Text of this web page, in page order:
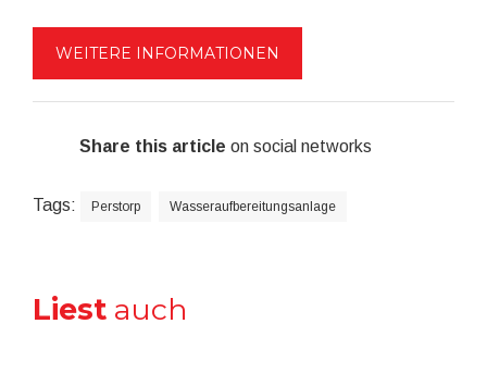
WEITERE INFORMATIONEN
Share this article on social networks
Tags: Perstorp Wasseraufbereitungsanlage
Liest auch